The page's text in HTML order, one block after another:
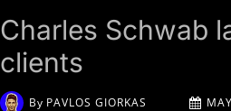
Charles Schwab
clients
By PAVLOS GIORKAS